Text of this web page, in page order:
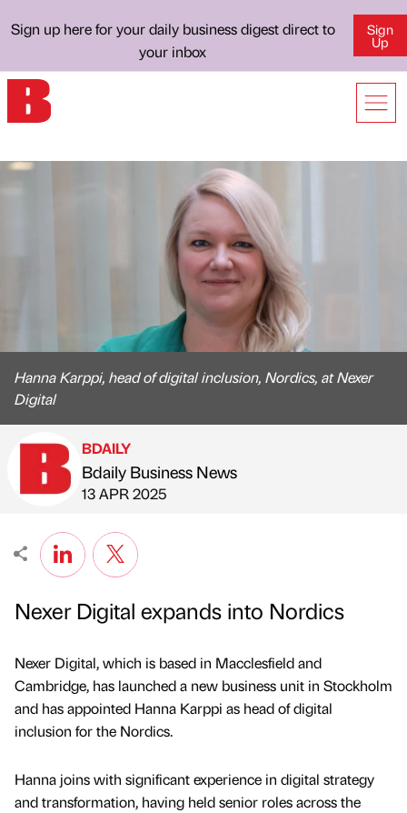
Sign up here for your daily business digest direct to
your inbox
Sign
Up
Hanna Karppi, head of digital inclusion, Nordics, at Nexer
Digital
Published by
BDAILY
Bdaily Business News
on
13 APR 2025
Nexer Digital expands into Nordics
Nexer Digital, which is based in Macclesfield and
Cambridge, has launched a new business unit in Stockholm
and has appointed Hanna Karppi as head of digital
inclusion for the Nordics.
Hanna joins with significant experience in digital strategy
and transformation, having held senior roles across the